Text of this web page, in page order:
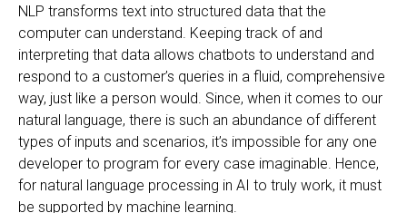
NLP transforms text into structured data that the
computer can understand. Keeping track of and
interpreting that data allows chatbots to understand and
respond to a customer’s queries in a fluid, comprehensive
way, just like a person would. Since, when it comes to our
natural language, there is such an abundance of different
types of inputs and scenarios, it’s impossible for any one
developer to program for every case imaginable. Hence,
for natural language processing in AI to truly work, it must
be supported by machine learning.